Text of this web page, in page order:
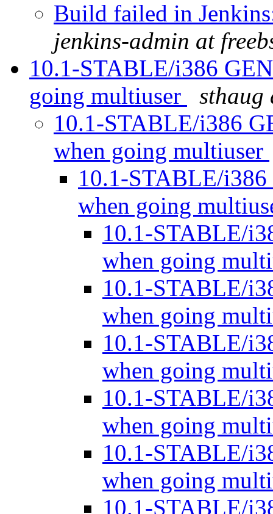
Build failed in
jenkins-admin at
10.1-STABLE/i386
going multiuser
sthaug
10.1-STABLE/i386
when going multiuser
10.1-STABLE/
when going
10.1-STABLE/
when going
10.1-STABLE/
when going
10.1-STABLE/
when going
10.1-STABLE/
when going
10.1-STABLE/
when going
10.1-STABLE/